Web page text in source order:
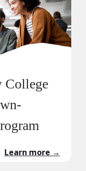
College
Learn more →